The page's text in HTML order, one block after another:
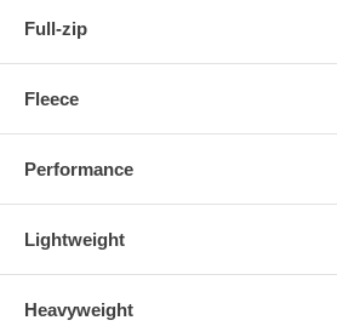
Full-zip
Fleece
Performance
Lightweight
Heavyweight